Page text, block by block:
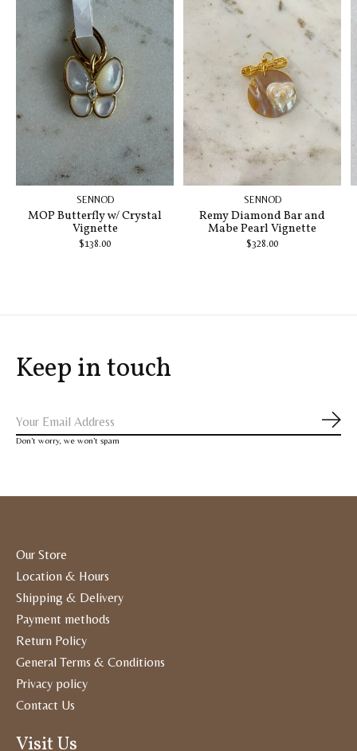
SENNOD
MOP Butterfly w/ Crystal
Vignette
$138.00
SENNOD
Remy Diamond Bar and
Mabe Pearl Vignette
$328.00
Keep in touch
Don’t worry, we won’t spam
Our Store
Location & Hours
Shipping & Delivery
Payment methods
Return Policy
General Terms & Conditions
Privacy policy
Contact Us
Visit Us